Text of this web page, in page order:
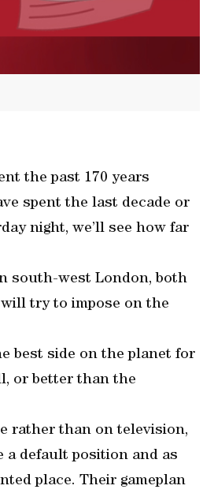
the past 170 years
spent the last decade or
night, we’ll see how far
south-west London, both
try to impose on the
best side on the planet for
or better than the
rather than on television,
a default position and as
place. Their gameplan